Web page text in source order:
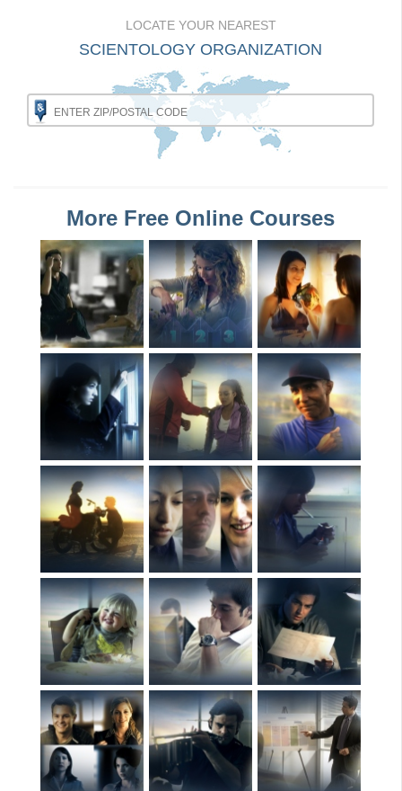
LOCATE YOUR NEAREST
SCIENTOLOGY ORGANIZATION
More Free Online Courses